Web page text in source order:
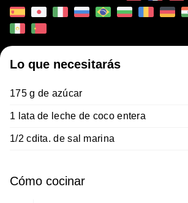
Lo que necesitarás
175 g de azúcar
1 lata de leche de coco entera
1/2 cdita. de sal marina
Cómo cocinar